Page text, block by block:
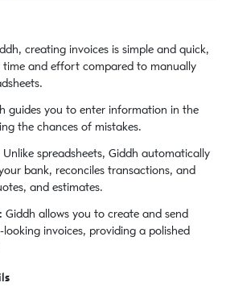
creating invoices is simple and quick,
time and effort compared to manually
guides you to enter information in the
the chances of mistakes.
Unlike spreadsheets, Giddh automatically
bank, reconciles transactions, and
and estimates.
Giddh allows you to create and send
invoices, providing a polished